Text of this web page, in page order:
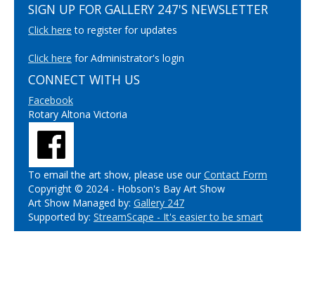
SIGN UP FOR GALLERY 247'S NEWSLETTER
Click here to register for updates
Click here for Administrator's login
CONNECT WITH US
Facebook
Rotary Altona Victoria
To email the art show, please use ourContact Form
Copyright © 2024 - Hobson's Bay Art Show
Art Show Managed by: Gallery 247
Supported by: StreamScape - It's easier to be smart